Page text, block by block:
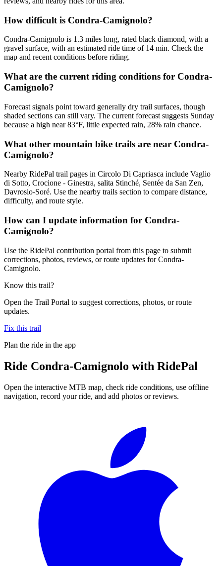
How difficult is Condra-Camignolo?
Condra-Camignolo is 1.3 miles long, rated black diamond, with a
gravel surface, with an estimated ride time of 14 min. Check the
map and recent conditions before riding.
What are the current riding conditions for Condra-
Camignolo?
Forecast signals point toward generally dry trail surfaces, though
shaded sections can still vary. The current forecast suggests Sunday
because a high near 83°F, little expected rain, 28% rain chance.
What other mountain bike trails are near Condra-
Camignolo?
Nearby RidePal trail pages in Circolo Di Capriasca include Vaglio
di Sotto, Crocione - Ginestra, salita Stinché, Sentée da San Zen,
Davrosio-Soré. Use the nearby trails section to compare distance,
difficulty, and route style.
How can I update information for Condra-
Camignolo?
Use the RidePal contribution portal from this page to submit
corrections, photos, reviews, or route updates for Condra-
Camignolo.
Know this trail?
Open the Trail Portal to suggest corrections, photos, or route
updates.
Fix this trail
Plan the ride in the app
Ride Condra-Camignolo with RidePal
Open the interactive MTB map, check ride conditions, use offline
navigation, record your ride, and add photos or reviews.